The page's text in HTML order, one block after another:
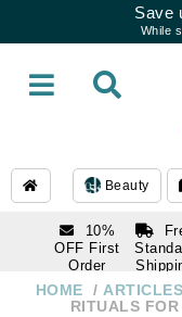
Save
While
Beauty
10%
OFF First
Order
subscription
Over
1 866-
336-7546
HOME ARTICLES
RITUALS